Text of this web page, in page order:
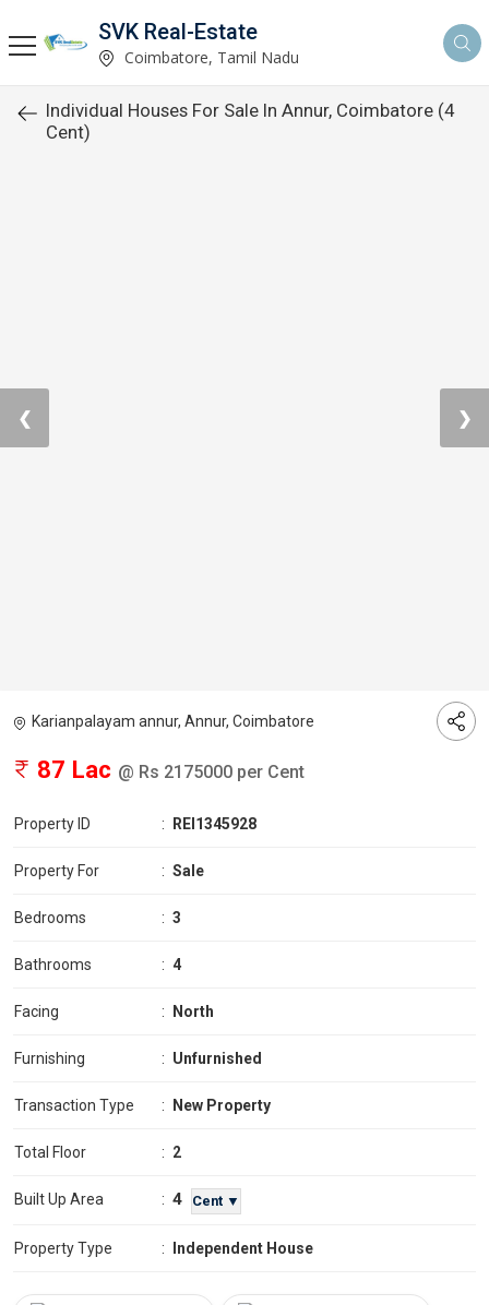
SVK Real-Estate
Coimbatore, Tamil Nadu
Individual Houses For Sale In Annur, Coimbatore (4
Cent)
❮ ❯
Karianpalayam annur, Annur, Coimbatore
87 Lac @ Rs 2175000 per Cent
Property ID : REI1345928
Property For : Sale
Bedrooms : 3
Bathrooms : 4
Facing : North
Furnishing : Unfurnished
Transaction Type : New Property
Total Floor : 2
Built Up Area : 4 Cent ▼
Property Type : Independent House